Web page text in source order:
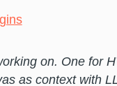
on. One for
as context with